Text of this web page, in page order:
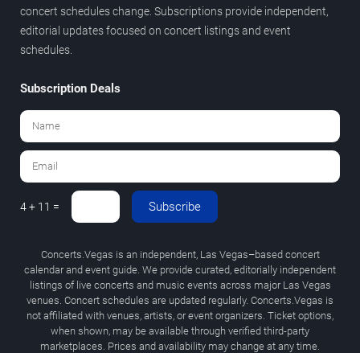
concert schedules change. Subscriptions provide independent,
editorial updates focused on concert listings and event
schedules.
Subscription Deals
4 + 11 = Subscribe
Concerts.Vegas is an independent, Las Vegas–based concert
calendar and event guide. We provide curated, editorially independent
listings of live concerts and music events across major Las Vegas
venues. Concert schedules are updated regularly. Concerts.Vegas is
not affiliated with venues, artists, or event organizers. Ticket options,
when shown, may be available through verified third-party
marketplaces. Prices and availability may change at any time.